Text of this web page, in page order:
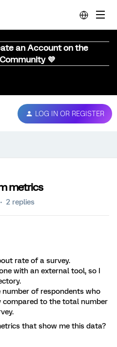
an Account on the
💜
LOG IN OR REGISTER
metrics
2 replies
rate of a survey.
with an external tool, so I
of respondents who
compared to the total number
that show me this data?